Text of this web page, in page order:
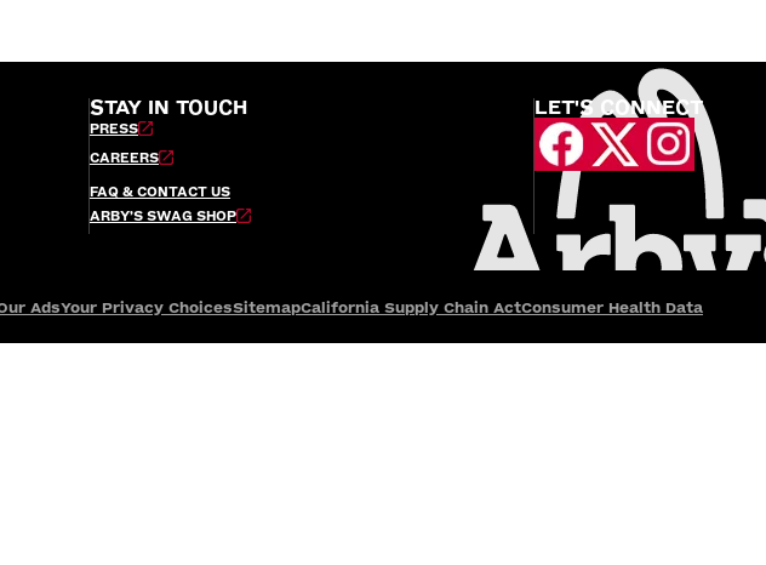
STAY IN TOUCH
PRESS
CAREERS
FAQ & CONTACT US
ARBY’S SWAG SHOP
LET'S CONNECT
AdsYour Privacy ChoicesSitemapCalifornia Supply Chain ActConsumer Health Data